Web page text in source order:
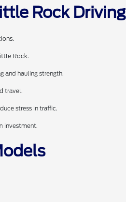
Rock
Rock.
and hauling strength.
travel.
stress in traffic.
investment.